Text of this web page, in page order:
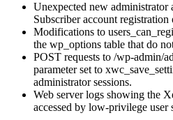
Unexpected new administrator
Subscriber account registration
Modifications to
the wp_options table that do
POST requests to /wp-admin/
parameter set to
administrator sessions.
Web server logs showing the
accessed by low-privilege user